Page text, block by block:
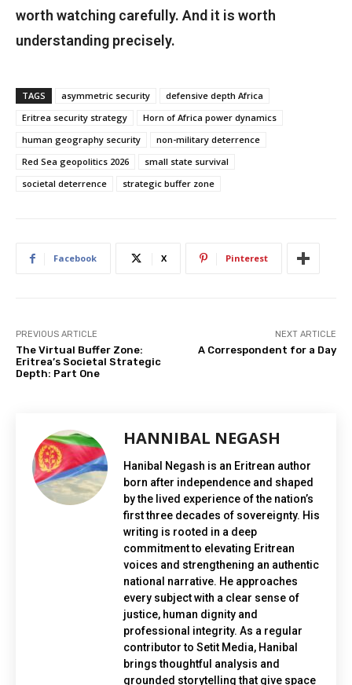
worth watching carefully. And it is worth
understanding precisely.
TAGS asymmetric security
defensive depth Africa
Eritrea security strategy
Horn of Africa power dynamics
human geography security
non-military deterrence
Red Sea geopolitics 2026
small state survival
societal deterrence
strategic buffer zone
Facebook X Pinterest
PREVIOUS ARTICLE
The Virtual Buffer Zone:
Eritrea’s Societal Strategic
Depth: Part One
NEXT ARTICLE
A Correspondent for a Day
HANNIBAL NEGASH
Hanibal Negash is an Eritrean author
born after independence and shaped
by the lived experience of the nation’s
first three decades of sovereignty. His
writing is rooted in a deep
commitment to elevating Eritrean
voices and strengthening an authentic
national narrative. He approaches
every subject with a clear sense of
justice, human dignity and
professional integrity. As a regular
contributor to Setit Media, Hanibal
brings thoughtful analysis and
grounded storytelling that give space